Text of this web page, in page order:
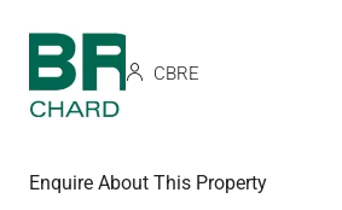
CBRE
Enquire About This Property